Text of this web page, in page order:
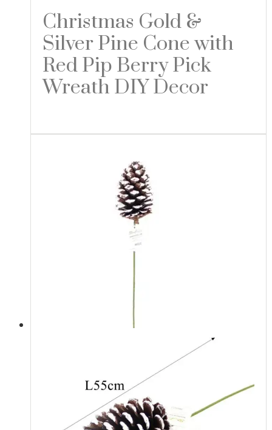
Christmas Gold &
Silver Pine Cone with
Red Pip Berry Pick
Wreath DIY Decor